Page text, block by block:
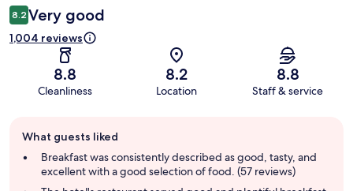
8.2 Very good
1,004 reviews
8.8
Cleanliness
8.2
Location
8.8
Staff & service
review
summary
What guests liked
Breakfast was consistently described as good, tasty, and
excellent with a good selection of food. (57 reviews)